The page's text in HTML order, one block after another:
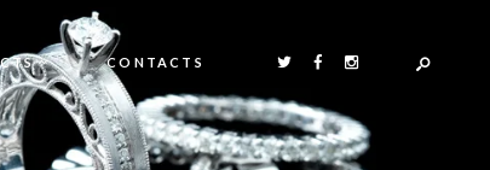
CONTACTS